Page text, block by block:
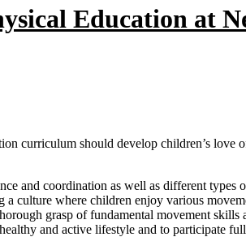
Education at
curriculum should develop children’s
and coordination as well as different types
culture where children enjoy various
grasp of fundamental movement
and active lifestyle and to participate